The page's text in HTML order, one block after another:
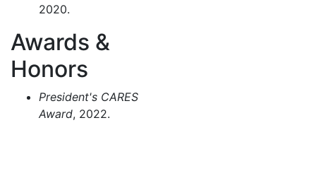
2020.
Awards &
Honors
President's CARES
Award, 2022.